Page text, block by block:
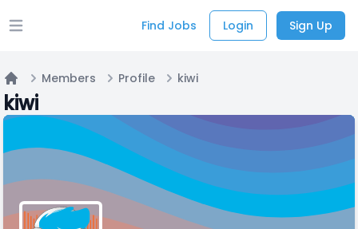
Open main menu Find Jobs Login Sign Up
Home
Members Profile kiwi
kiwi